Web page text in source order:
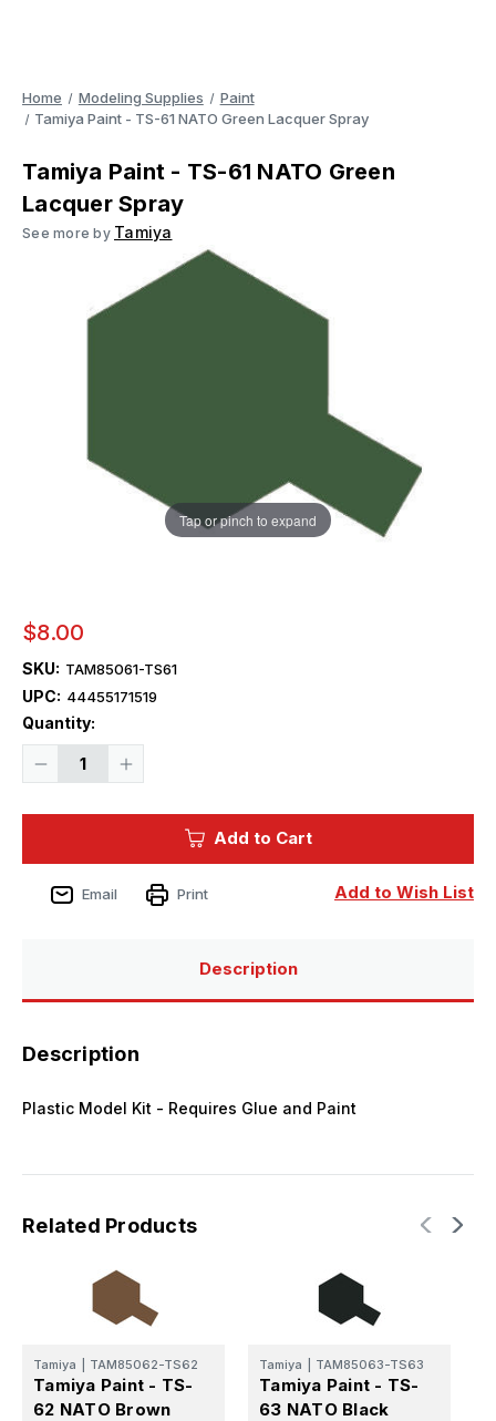
Home Modeling Supplies
Paint
Tamiya Paint - TS-61 NATO Green Lacquer Spray
Tamiya Paint - TS-61 NATO Green
Lacquer Spray
See more by Tamiya
Tap or pinch to expand
$8.00
SKU: TAM85061-TS61
UPC: 44455171519
Quantity:
Decrease
61
NATO
Green
Increase
61
NATO
Green
Add to Cart
Add to Wish List
Email Print
Description
Description
Plastic Model Kit - Requires Glue and Paint
Related Products
Tamiya TAM85062-TS62
Tamiya Paint - TS-
62 NATO Brown
Tamiya TAM85063-TS63
Tamiya Paint - TS-
63 NATO Black